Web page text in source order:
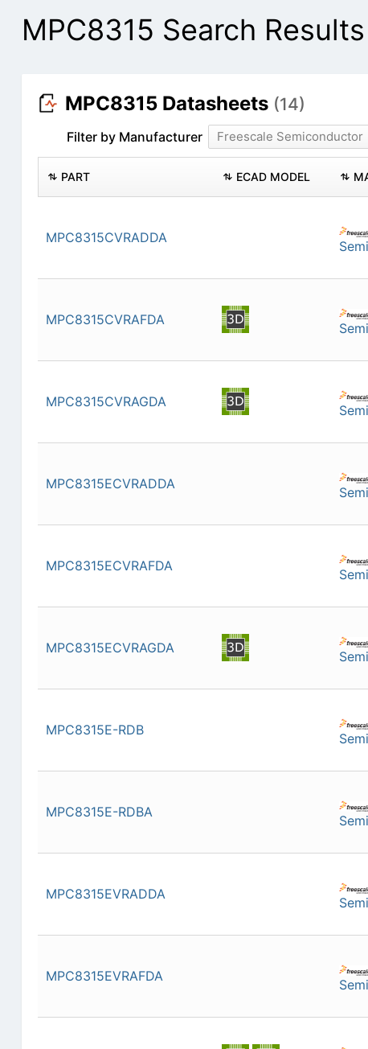
MPC8315 Search Results
MPC8315 Datasheets (14)
Filter by Manufacturer Freescale Semiconductor
PART ECAD MODEL
MPC8315CVRADDA
MPC8315CVRAFDA
MPC8315CVRAGDA
MPC8315ECVRADDA
MPC8315ECVRAFDA
MPC8315ECVRAGDA
MPC8315E-RDB
MPC8315E-RDBA
MPC8315EVRADDA
MPC8315EVRAFDA